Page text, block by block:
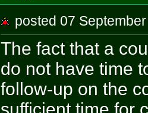
posted 07
The fact that a
do not have time
follow-up on the